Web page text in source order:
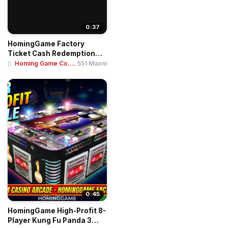
0:37
HomingGame Factory
Ticket Cash Redemption
Terminal Kiosk Sel...
Homing Game Co.... 551 Maoni
0:45
HomingGame High-Profit 8-
Player Kung Fu Panda 3